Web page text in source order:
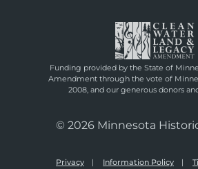
Funding provided by the State of
Amendment through the vote of
2008, and our generous donors
© 2026 Minnesota
Privacy Information Policy